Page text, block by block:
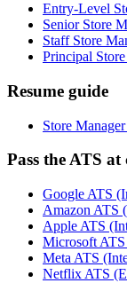
Entry-Level
Senior Store
Staff Store
Principal
Resume guide
Store
Pass the ATS
Google ATS
Amazon ATS
Apple ATS
Microsoft
Meta ATS
Netflix ATS